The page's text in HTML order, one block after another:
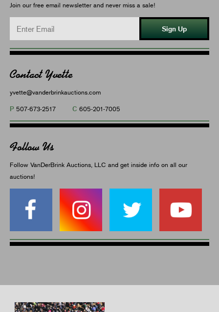
Join our free email newsletter and never miss a sale!
Sign Up
Contact Yvette
yvette@vanderbrinkauctions.com
P 507-673-2517 C 605-201-7005
Follow Us
Follow VanDerBrink Auctions, LLC and get inside info on all our
auctions!